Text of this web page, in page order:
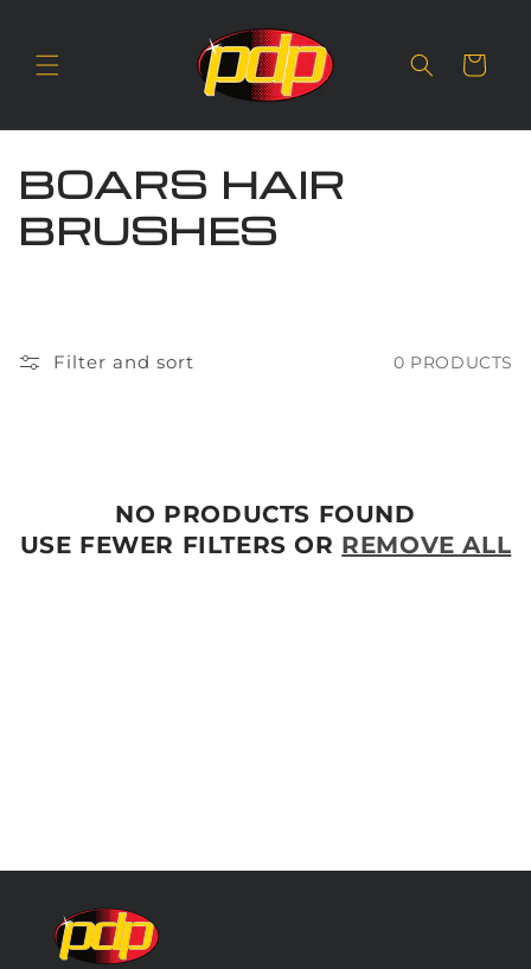
Cart
C
O
E
O
BOARS HAIR
BRUSHES
Filter and sort 0 PRODUCTS
NO PRODUCTS FOUND
USE FEWER FILTERS OR REMOVE ALL